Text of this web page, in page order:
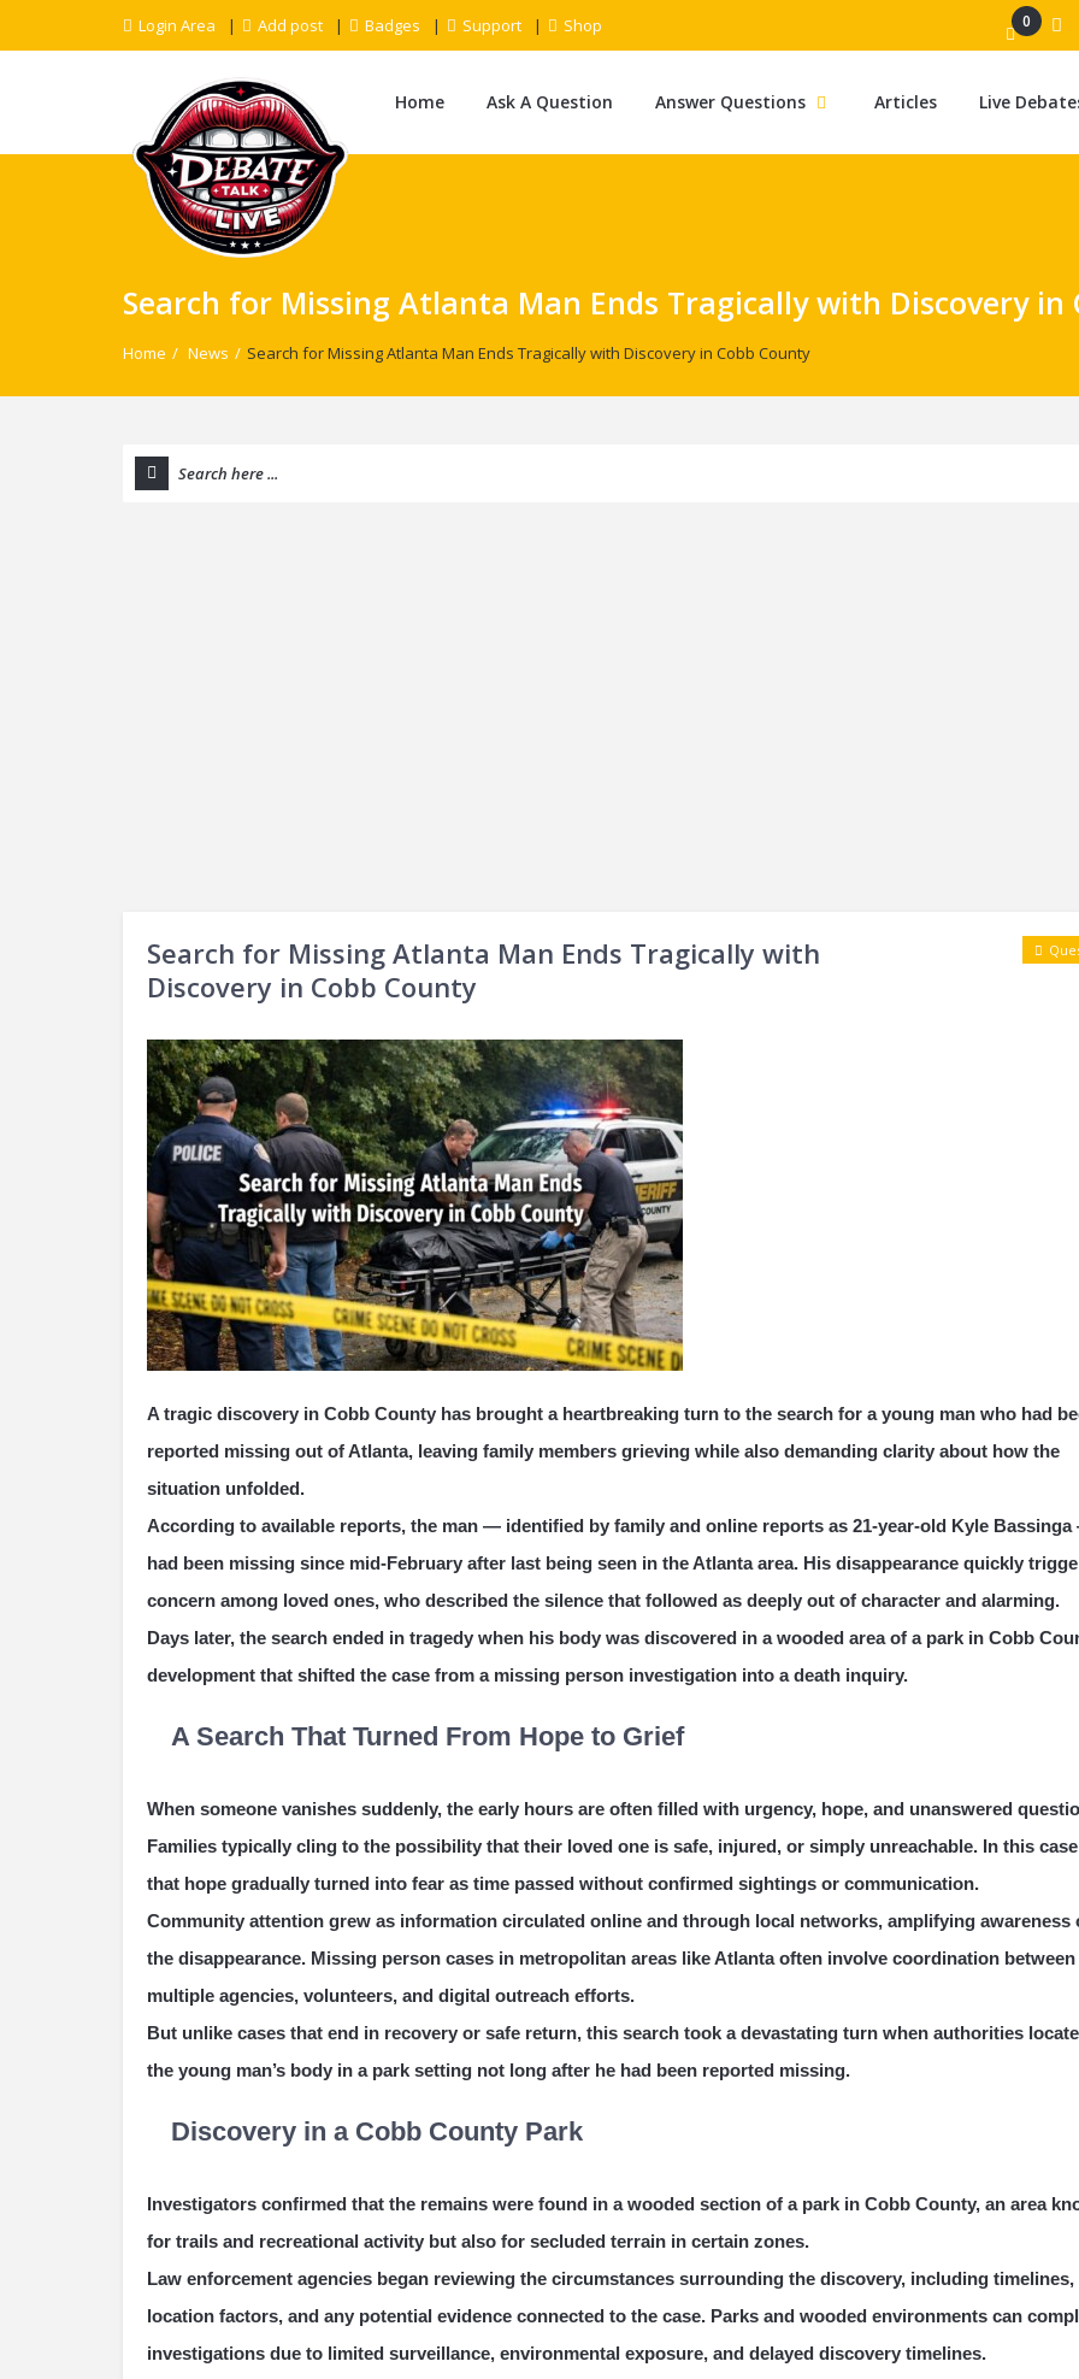
Login Area Add post Badges Support Shop 0
Home Ask A Question Answer Questions Articles Live
Search for Missing Atlanta Man Ends Tragically with Discovery in
Home / News / Search for Missing Atlanta Man Ends Tragically with Discovery in Cobb County
Search for Missing Atlanta Man Ends Tragically with
Discovery in Cobb County
A tragic discovery in Cobb County has brought a heartbreaking turn to the search for a young man who had
reported missing out of Atlanta, leaving family members grieving while also demanding clarity about how the
situation unfolded.
According to available reports, the man — identified by family and online reports as 21-year-old Kyle
had been missing since mid-February after last being seen in the Atlanta area. His disappearance quickly
concern among loved ones, who described the silence that followed as deeply out of character and alarming.
Days later, the search ended in tragedy when his body was discovered in a wooded area of a park in Cobb
development that shifted the case from a missing person investigation into a death inquiry.
A Search That Turned From Hope to Grief
When someone vanishes suddenly, the early hours are often filled with urgency, hope, and unanswered
Families typically cling to the possibility that their loved one is safe, injured, or simply unreachable. In this
that hope gradually turned into fear as time passed without confirmed sightings or communication.
Community attention grew as information circulated online and through local networks, amplifying awareness
the disappearance. Missing person cases in metropolitan areas like Atlanta often involve coordination between
multiple agencies, volunteers, and digital outreach efforts.
But unlike cases that end in recovery or safe return, this search took a devastating turn when authorities
the young man’s body in a park setting not long after he had been reported missing.
Discovery in a Cobb County Park
Investigators confirmed that the remains were found in a wooded section of a park in Cobb County, an area
for trails and recreational activity but also for secluded terrain in certain zones.
Law enforcement agencies began reviewing the circumstances surrounding the discovery, including timelines,
location factors, and any potential evidence connected to the case. Parks and wooded environments can
investigations due to limited surveillance, environmental exposure, and delayed discovery timelines.